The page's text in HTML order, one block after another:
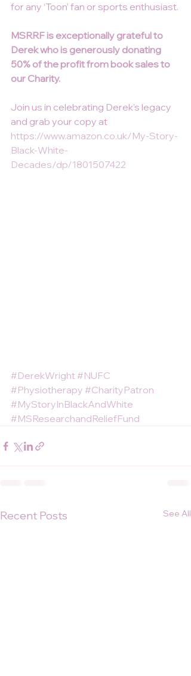
for any ‘Toon’ fan or sports enthusiast.
MSRRF is exceptionally grateful to
Derek who is generously donating
50% of the profit from book sales to
our Charity.
Join us in celebrating Derek's legacy
and grab your copy at
https://www.amazon.co.uk/My-Story-
Black-White-
Decades/dp/1801507422
#DerekWright #NUFC
#Physiotherapy #CharityPatron
#MyStoryInBlackAndWhite
#MSResearchandReliefFund
Recent Posts See All